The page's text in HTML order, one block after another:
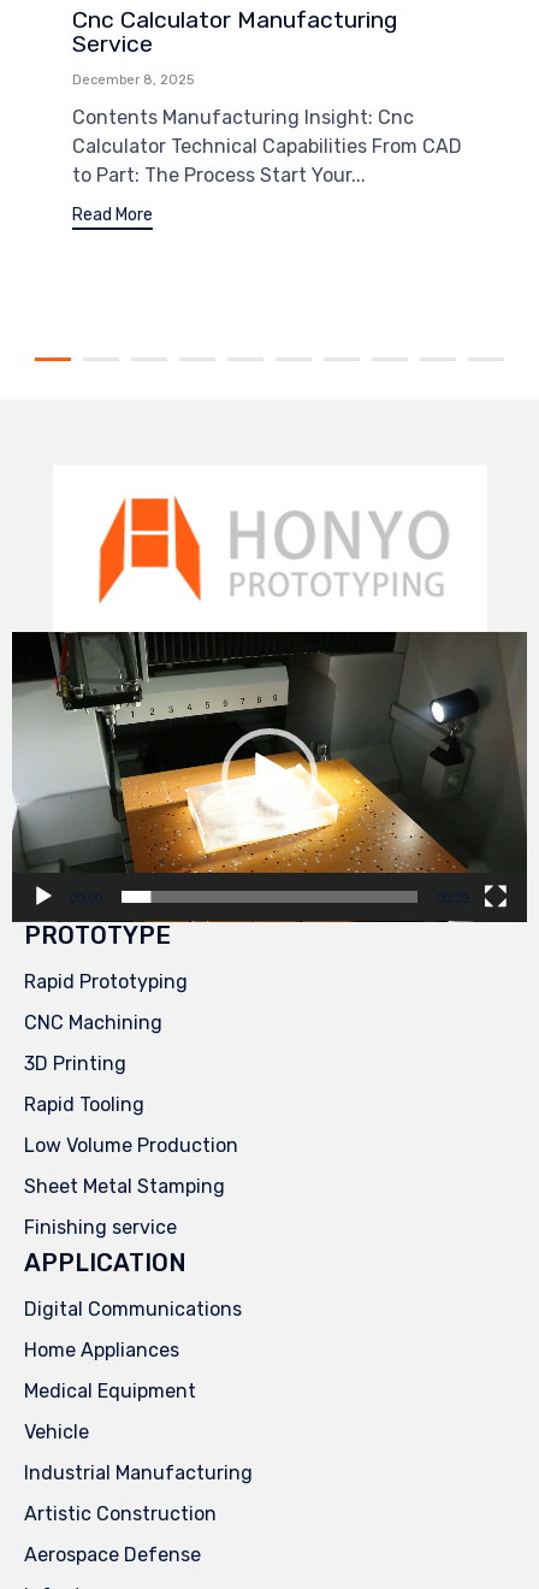
Cnc Calculator Manufacturing
Service
December 8, 2025
Contents Manufacturing Insight: Cnc
Calculator Technical Capabilities From CAD
to Part: The Process Start Your...
Read More
Video
Player
00:00 00:29
PROTOTYPE
Rapid Prototyping
CNC Machining
3D Printing
Rapid Tooling
Low Volume Production
Sheet Metal Stamping
Finishing service
APPLICATION
Digital Communications
Home Appliances
Medical Equipment
Vehicle
Industrial Manufacturing
Artistic Construction
Aerospace Defense